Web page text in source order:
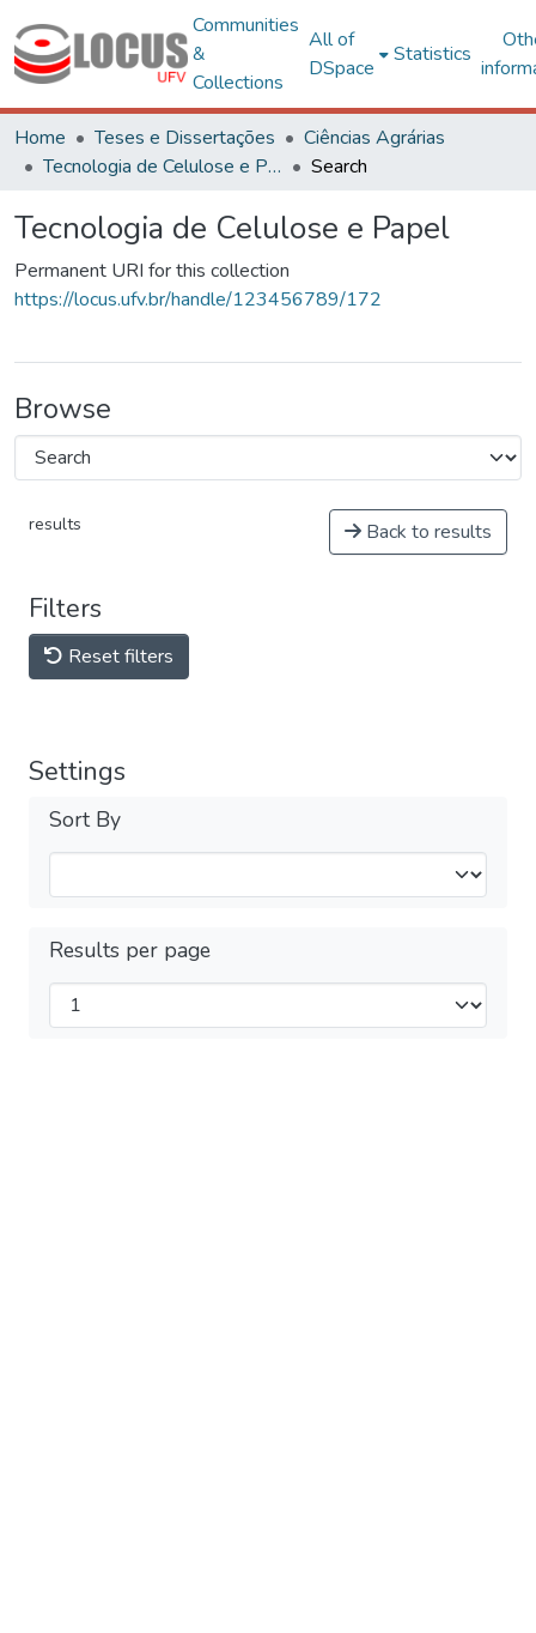
Communities
&
Collections
All of
DSpace
Statistics
Home Teses e Dissertações
Ciências Agrárias
Tecnologia de Celulose e Papel
Search
Tecnologia de Celulose e Papel
Permanent URI for this collection
https://locus.ufv.br/handle/123456789/172
Browse
results Back to results
Filters
Reset filters
Settings
Sort By
Results per page